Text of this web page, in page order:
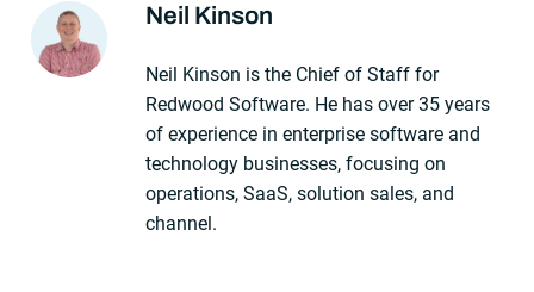
About The Author
Neil Kinson
Neil Kinson is the Chief of Staff for
Redwood Software. He has over 35 years
of experience in enterprise software and
technology businesses, focusing on
operations, SaaS, solution sales, and
channel.